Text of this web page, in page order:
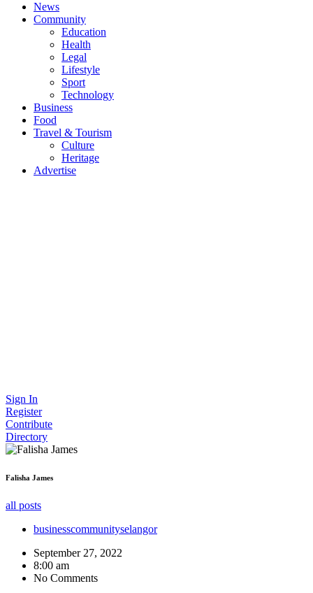
News
Community
Education
Health
Legal
Lifestyle
Sport
Technology
Business
Food
Travel & Tourism
Culture
Heritage
Advertise
Sign In
Register
Contribute
Directory
Falisha James
all posts
businesscommunityselangor
September 27, 2022
8:00 am
No Comments